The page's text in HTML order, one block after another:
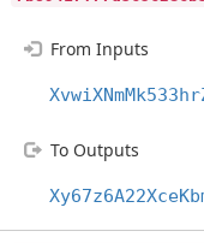
From Inputs
To Outputs